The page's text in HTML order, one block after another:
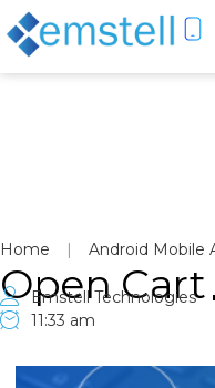
Home | Android Mobile
Open
Emstell Technologies
11:33 am